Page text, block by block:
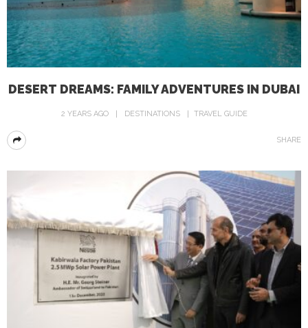
DESERT DREAMS: FAMILY ADVENTURES IN DUBAI
2 YEARS AGO DESTINATIONS TRAVEL GUIDE
SHARE